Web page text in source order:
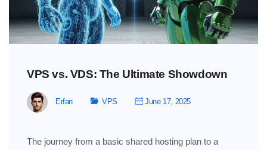
VPS vs. VDS: The Ultimate Showdown
Erfan VPS June 17, 2025
The journey from a basic shared hosting plan to a